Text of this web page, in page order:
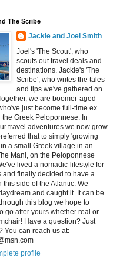
The Scribe
Jackie and Joel Smith
Joel's 'The Scout', who
scouts out travel deals and
destinations. Jackie's 'The
Scribe', who writes the tales
and tips we've gathered on
we are boomer-aged
just become full-time ex
Greek Peloponnese. In
travel adventures we now grow
that to simply 'growing
a small Greek village in an
Mani, on the Peloponnese
lived a nomadic-lifestyle for
and finally decided to have a
this side of the Atlantic. We
and caught it. It can be
this blog we hope to
go after yours whether real or
Have a question? Just
You can reach us at:
profile